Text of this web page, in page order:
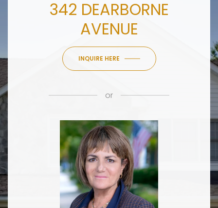
342 DEARBORNE
AVENUE
INQUIRE HERE
or